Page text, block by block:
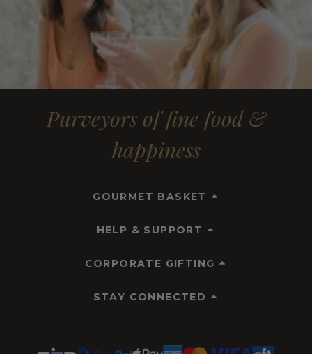
Purveyors of fine food &
happiness
GOURMET BASKET
HELP & SUPPORT
CORPORATE GIFTING
STAY CONNECTED